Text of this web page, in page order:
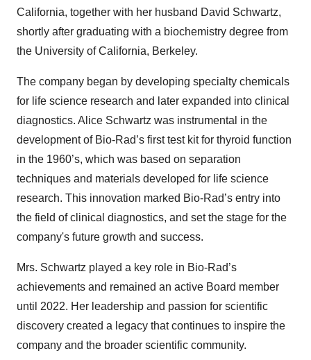
California, together with her husband David Schwartz,
shortly after graduating with a biochemistry degree from
the University of California, Berkeley.
The company began by developing specialty chemicals
for life science research and later expanded into clinical
diagnostics. Alice Schwartz was instrumental in the
development of Bio-Rad’s first test kit for thyroid function
in the 1960’s, which was based on separation
techniques and materials developed for life science
research. This innovation marked Bio-Rad’s entry into
the field of clinical diagnostics, and set the stage for the
company's future growth and success.
Mrs. Schwartz played a key role in Bio-Rad’s
achievements and remained an active Board member
until 2022. Her leadership and passion for scientific
discovery created a legacy that continues to inspire the
company and the broader scientific community.